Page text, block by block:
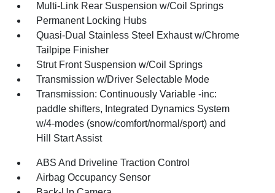
Multi-Link Rear Suspension w/Coil Springs
Permanent Locking Hubs
Quasi-Dual Stainless Steel Exhaust w/Chrome
Tailpipe Finisher
Strut Front Suspension w/Coil Springs
Transmission w/Driver Selectable Mode
Transmission: Continuously Variable -inc:
paddle shifters, Integrated Dynamics System
w/4-modes (snow/comfort/normal/sport) and
Hill Start Assist
ABS And Driveline Traction Control
Airbag Occupancy Sensor